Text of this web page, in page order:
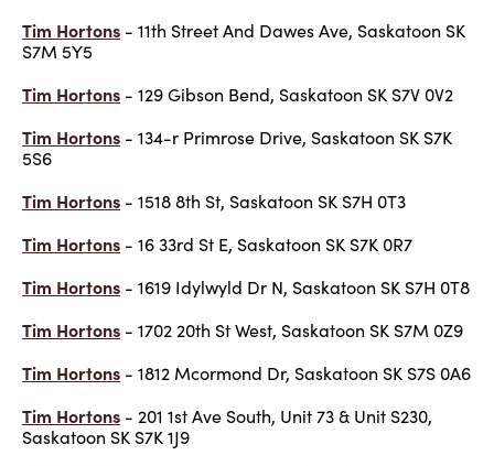
Tim Hortons - 11th Street And Dawes Ave, Saskatoon SK
S7M 5Y5
Tim Hortons - 129 Gibson Bend, Saskatoon SK S7V 0V2
Tim Hortons - 134-r Primrose Drive, Saskatoon SK S7K
5S6
Tim Hortons - 1518 8th St, Saskatoon SK S7H 0T3
Tim Hortons - 16 33rd St E, Saskatoon SK S7K 0R7
Tim Hortons - 1619 Idylwyld Dr N, Saskatoon SK S7H 0T8
Tim Hortons - 1702 20th St West, Saskatoon SK S7M 0Z9
Tim Hortons - 1812 Mcormond Dr, Saskatoon SK S7S 0A6
Tim Hortons - 201 1st Ave South, Unit 73 & Unit S230,
Saskatoon SK S7K 1J9